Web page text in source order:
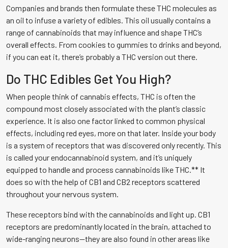
Companies and brands then formulate these THC molecules as
an oil to infuse a variety of edibles. This oil usually contains a
range of cannabinoids that may influence and shape THC’s
overall effects. From cookies to gummies to drinks and beyond,
if you can eat it, there’s probably a THC version out there.
Do THC Edibles Get You High?
When people think of cannabis effects, THC is often the
compound most closely associated with the plant’s classic
experience. It is also one factor linked to common physical
effects, including red eyes, more on that later. Inside your body
is a system of receptors that was discovered only recently. This
is called your endocannabinoid system, and it’s uniquely
equipped to handle and process cannabinoids like THC.** It
does so with the help of CB1 and CB2 receptors scattered
throughout your nervous system.
These receptors bind with the cannabinoids and light up. CB1
receptors are predominantly located in the brain, attached to
wide-ranging neurons—they are also found in other areas like